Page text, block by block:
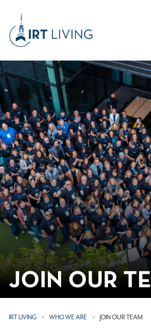
JOIN OUR
IRT LIVING WHO WE ARE JOIN OUR TEAM